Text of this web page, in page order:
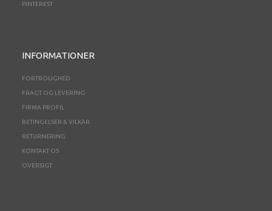
PINTEREST
INFORMATIONER
FORTROLIGHED
FRAGT OG LEVERING
FIRMA PROFIL
BETINGELSER & VILKÅR
RETURNERING
KONTAKT OS
OVERSIGT